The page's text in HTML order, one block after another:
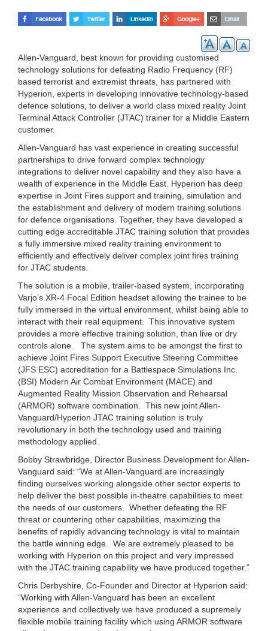
Allen-Vanguard, best known for providing customised
technology solutions for defeating Radio Frequency (RF)
based terrorist and extremist threats, has partnered with
Hyperion, experts in developing innovative technology-based
defence solutions, to deliver a world class mixed reality Joint
Terminal Attack Controller (JTAC) trainer for a Middle Eastern
customer.
Allen-Vanguard has vast experience in creating successful
partnerships to drive forward complex technology
integrations to deliver novel capability and they also have a
wealth of experience in the Middle East. Hyperion has deep
expertise in Joint Fires support and training, simulation and
the establishment and delivery of modern training solutions
for defence organisations. Together, they have developed a
cutting edge accreditable JTAC training solution that provides
a fully immersive mixed reality training environment to
efficiently and effectively deliver complex joint fires training
for JTAC students.
The solution is a mobile, trailer-based system, incorporating
Varjo’s XR-4 Focal Edition headset allowing the trainee to be
fully immersed in the virtual environment, whilst being able to
interact with their real equipment. This innovative system
provides a more effective training solution, than live or dry
controls alone. The system aims to be amongst the first to
achieve Joint Fires Support Executive Steering Committee
(JFS ESC) accreditation for a Battlespace Simulations Inc.
(BSI) Modern Air Combat Environment (MACE) and
Augmented Reality Mission Observation and Rehearsal
(ARMOR) software combination. This new joint Allen-
Vanguard/Hyperion JTAC training solution is truly
revolutionary in both the technology used and training
methodology applied.
Bobby Strawbridge, Director Business Development for Allen-
Vanguard said: “We at Allen-Vanguard are increasingly
finding ourselves working alongside other sector experts to
help deliver the best possible in-theatre capabilities to meet
the needs of our customers. Whether defeating the RF
threat or countering other capabilities, maximizing the
benefits of rapidly advancing technology is vital to maintain
the battle winning edge. We are extremely pleased to be
working with Hyperion on this project and very impressed
with the JTAC training capability we have produced together.”
Chris Derbyshire, Co-Founder and Director at Hyperion said:
“Working with Allen-Vanguard has been an excellent
experience and collectively we have produced a supremely
flexible mobile training facility which using ARMOR software